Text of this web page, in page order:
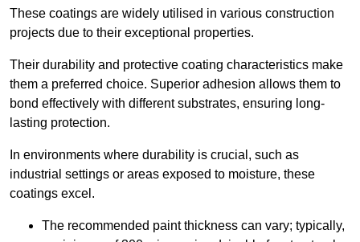
These coatings are widely utilised in various construction
projects due to their exceptional properties.
Their durability and protective coating characteristics make
them a preferred choice. Superior adhesion allows them to
bond effectively with different substrates, ensuring long-
lasting protection.
In environments where durability is crucial, such as
industrial settings or areas exposed to moisture, these
coatings excel.
The recommended paint thickness can vary; typically,